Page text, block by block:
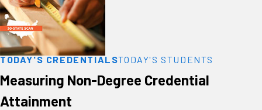
TODAY'S CREDENTIALSTODAY'S STUDENTS
Measuring Non-Degree Credential
Attainment